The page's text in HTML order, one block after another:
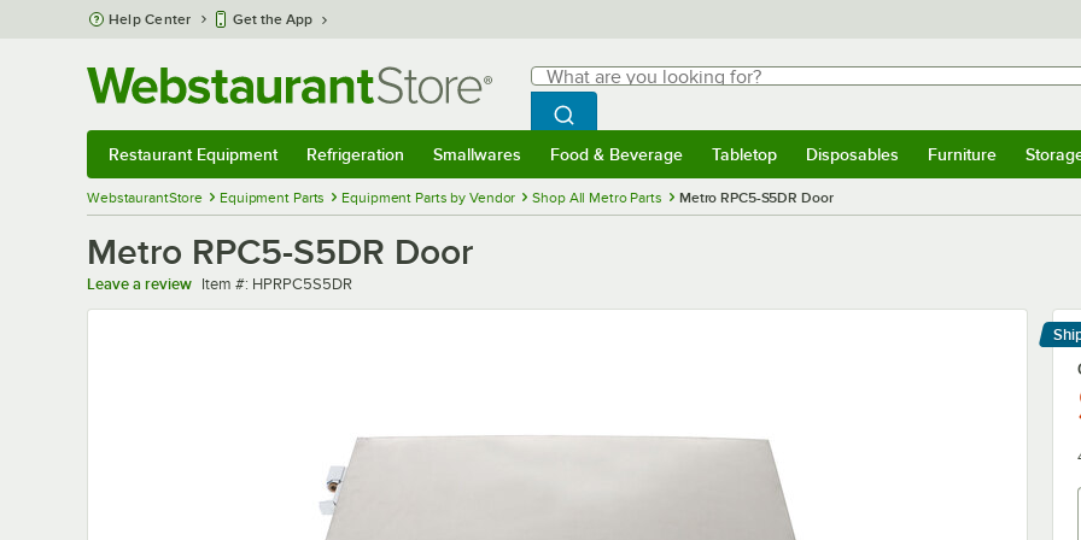
Skip to main content
Help Center Get the App
Search
What are you looking for?
Begin typing for results.
Search WebstaurantStore
Restaurant Equipment Refrigeration Smallwares Food & Beverage Tabletop Disposables Furniture
WebstaurantStore Equipment Parts Equipment Parts by Vendor Shop All Metro Parts Metro RPC5-S5DR Door
Metro RPC5-S5DR Door
Leave a review Item number
Item #: HPRPC5S5DR